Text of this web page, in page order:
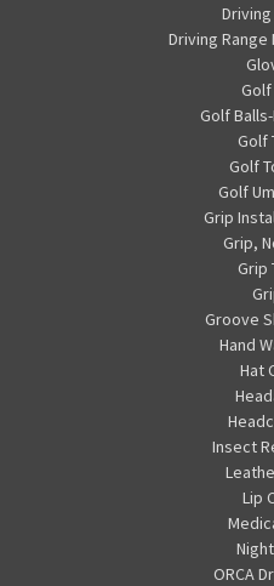
Driving Range
Golf
Golf
Golf
Golf
Golf
Grip
Grip,
Grip
Groove
Hand
Hat
Insect
Lip
ORCA